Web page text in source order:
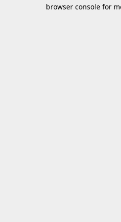
browser console for